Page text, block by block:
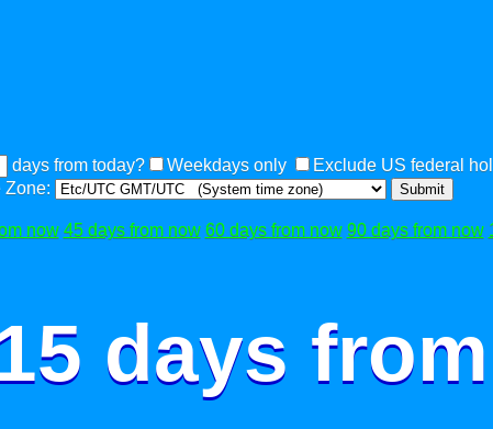
days from today? Weekdays only
Exclude US federal
Zone:
Submit
now 45 days from now 60 days from now 90 days from now
days